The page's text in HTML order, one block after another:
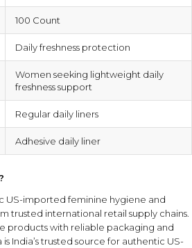
100 Count
Daily freshness protection
Women seeking lightweight daily
freshness support
Regular daily liners
Adhesive daily liner
US-imported feminine hygiene and
trusted international retail supply chains.
products with reliable packaging and
India’s trusted source for authentic US-